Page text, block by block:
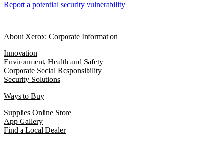
Report a potential security vulnerability
About Xerox: Corporate Information
Innovation
Environment, Health and Safety
Corporate Social Responsibility
Security Solutions
Ways to Buy
Supplies Online Store
App Gallery
Find a Local Dealer